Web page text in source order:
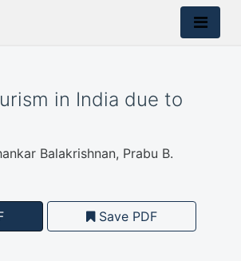
in India due to
Balakrishnan, Prabu B.
Save PDF